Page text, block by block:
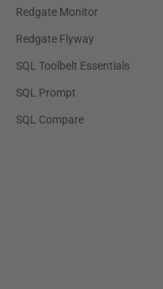
Redgate Monitor
Redgate Flyway
SQL Toolbelt Essentials
SQL Prompt
SQL Compare